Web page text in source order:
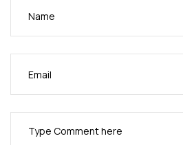
resistant,worldwide
wartime requirements for the